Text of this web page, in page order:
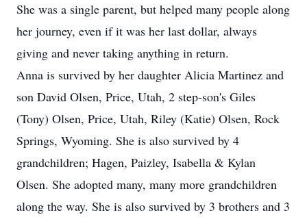
She was a single parent, but helped many people along
her journey, even if it was her last dollar, always
giving and never taking anything in return.
Anna is survived by her daughter Alicia Martinez and
son David Olsen, Price, Utah, 2 step-son's Giles
(Tony) Olsen, Price, Utah, Riley (Katie) Olsen, Rock
Springs, Wyoming. She is also survived by 4
grandchildren; Hagen, Paizley, Isabella & Kylan
Olsen. She adopted many, many more grandchildren
along the way. She is also survived by 3 brothers and 3